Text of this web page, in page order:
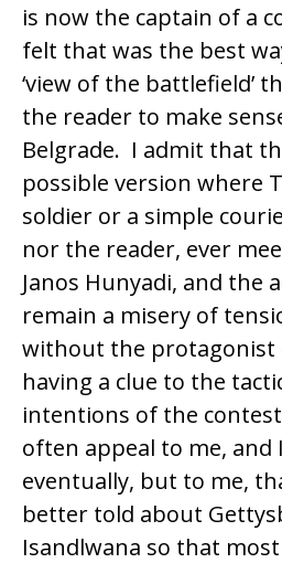
is now the captain of a
felt that was the best
‘view of the battlefield’
the reader to make
Belgrade. I admit that
possible version where
soldier or a simple
nor the reader, ever
Janos Hunyadi, and the
remain a misery of
without the protagonist
having a clue to the
intentions of the
often appeal to me,
eventually, but to me,
better told about
Isandlwana so that